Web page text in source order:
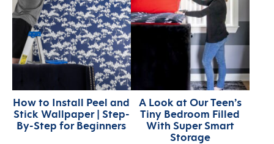
How to Install Peel and
Stick Wallpaper | Step-
By-Step for Beginners
A Look at Our Teen’s
Tiny Bedroom Filled
With Super Smart
Storage